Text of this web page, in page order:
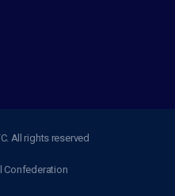
All rights reserved
Confederation